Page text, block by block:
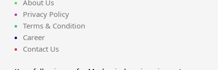
About Us
Privacy Policy
Terms & Condition
Career
Contact Us